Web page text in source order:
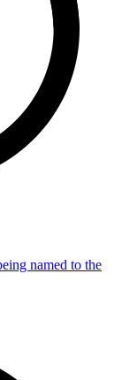
named to the